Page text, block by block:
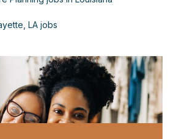
LA jobs